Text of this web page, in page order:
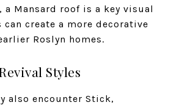
a Mansard roof is a key visual
can create a more decorative
Roslyn homes.
Styles
also encounter Stick,